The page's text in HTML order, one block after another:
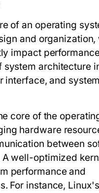
of an operating
and organization,
impact
system architecture
interface, and system
core of the
hardware
between
well-optimized
performance and
For instance, Linux's